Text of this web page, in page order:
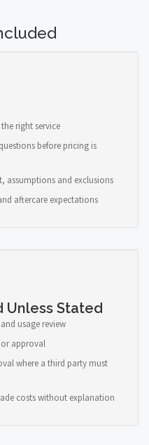
right service
before pricing is
assumptions and exclusions
aftercare expectations
Unless Stated
usage review
approval
where a third party must
costs without explanation